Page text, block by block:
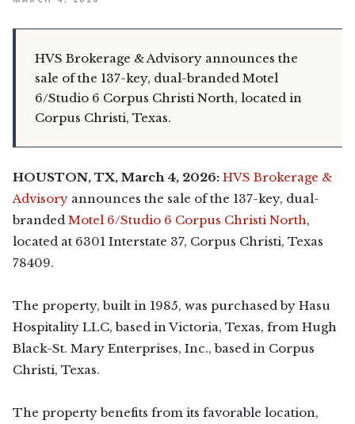
HVS Brokerage & Advisory announces the
sale of the 137-key, dual-branded Motel
6/Studio 6 Corpus Christi North, located in
Corpus Christi, Texas.
HOUSTON, TX, March 4, 2026: HVS Brokerage &
Advisory announces the sale of the 137-key, dual-
branded Motel 6/Studio 6 Corpus Christi North,
located at 6301 Interstate 37, Corpus Christi, Texas
78409.
The property, built in 1985, was purchased by Hasu
Hospitality LLC, based in Victoria, Texas, from Hugh
Black-St. Mary Enterprises, Inc., based in Corpus
Christi, Texas.
The property benefits from its favorable location,